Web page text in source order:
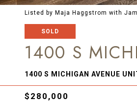
Listed by Maja Haggstrom with
SOLD
1400 S
1400 S MICHIGAN AVENUE
$280,000